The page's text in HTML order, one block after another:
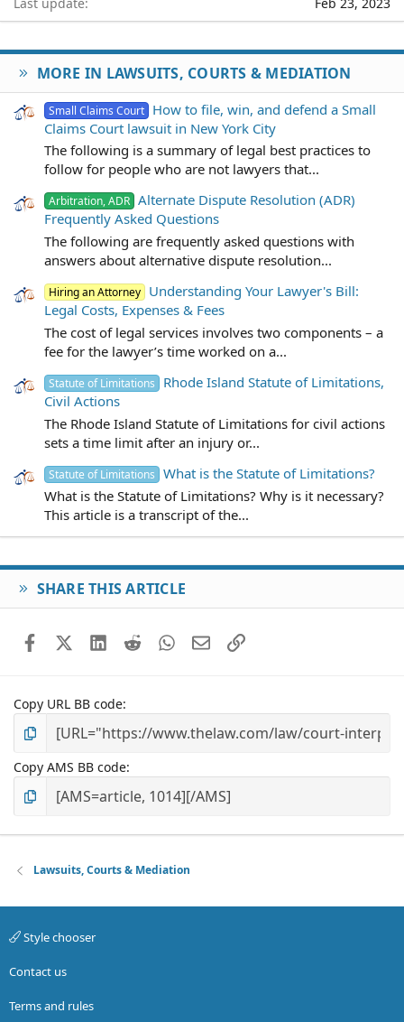
Last update
Feb 23, 2023
MORE IN LAWSUITS, COURTS & MEDIATION
Small Claims Court How to file, win, and defend a Small
Claims Court lawsuit in New York City
The following is a summary of legal best practices to
follow for people who are not lawyers that...
Arbitration, ADR Alternate Dispute Resolution (ADR)
Frequently Asked Questions
The following are frequently asked questions with
answers about alternative dispute resolution...
Hiring an Attorney Understanding Your Lawyer's Bill:
Legal Costs, Expenses & Fees
The cost of legal services involves two components – a
fee for the lawyer’s time worked on a...
Statute of Limitations
Rhode Island Statute of Limitations,
Civil Actions
The Rhode Island Statute of Limitations for civil actions
sets a time limit after an injury or...
Statute of Limitations
What is the Statute of Limitations?
What is the Statute of Limitations? Why is it necessary?
This article is a transcript of the...
SHARE THIS ARTICLE
FacebookX (Twitter)
LinkedIn
RedditWhatsApp
EmailLink
Copy URL BB code
Copy AMS BB code
Lawsuits, Courts & Mediation
Style chooser
Contact us
Terms and rules